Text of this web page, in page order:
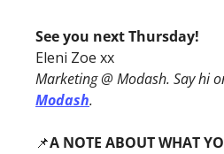
See you next Thursday!
Eleni Zoe xx
Marketing @ Modash. Say hi
Modash.
📌A NOTE ABOUT WHAT